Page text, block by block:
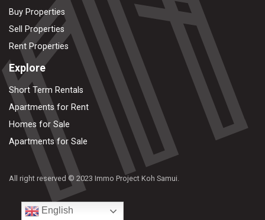
Buy Properties
Sell Properties
Rent Properties
Explore
Short Term Rentals
Apartments for Rent
Homes for Sale
Apartments for Sale
All right reserved © 2023 Immo Project Koh Samui.
English